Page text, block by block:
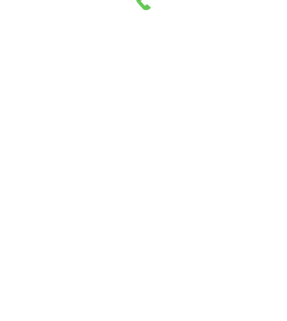
Join Our Email List